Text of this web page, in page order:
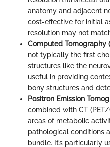
anatomy and adjacent
cost-effective for initial
resolution may not
Computed Tomography
not typically the first
structures like the
useful in providing
bony structures and
Positron Emission
combined with CT
areas of metabolic
pathological conditions
bundle. It’s particularly